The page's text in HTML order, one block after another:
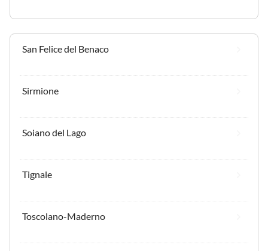
San Felice del Benaco
Sirmione
Soiano del Lago
Tignale
Toscolano-Maderno